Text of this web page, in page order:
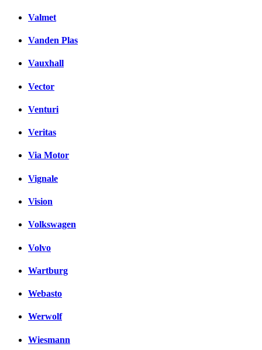
Valmet
Vanden Plas
Vauxhall
Vector
Venturi
Veritas
Via Motor
Vignale
Vision
Volkswagen
Volvo
Wartburg
Webasto
Werwolf
Wiesmann